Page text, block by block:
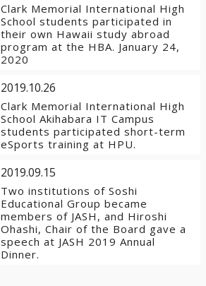
Clark Memorial International High
School students participated in
their own Hawaii study abroad
program at the HBA. January 24,
2020
2019.10.26
Clark Memorial International High
School Akihabara IT Campus
students participated short-term
eSports training at HPU.
2019.09.15
Two institutions of Soshi
Educational Group became
members of JASH, and Hiroshi
Ohashi, Chair of the Board gave a
speech at JASH 2019 Annual
Dinner.